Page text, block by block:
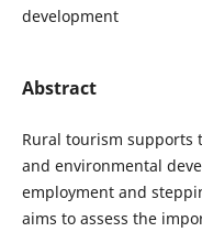
development
Abstract
Rural tourism supports
and environmental
employment and
aims to assess the